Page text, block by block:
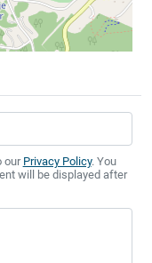
our Privacy Policy. You
will be displayed after